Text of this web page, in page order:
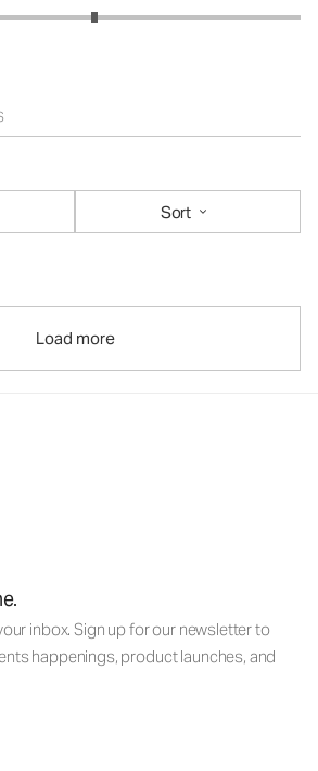
Sort
Load more
inbox. Sign up for our newsletter to
happenings, product launches, and